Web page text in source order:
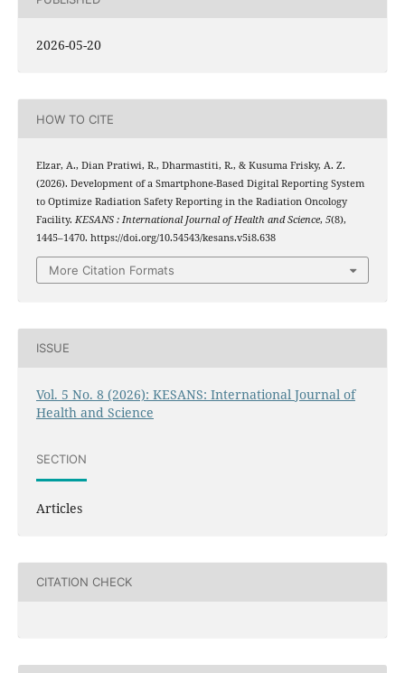
2026-05-20
HOW TO CITE
Elzar, A., Dian Pratiwi, R., Dharmastiti, R., & Kusuma Frisky, A. Z.
(2026). Development of a Smartphone-Based Digital Reporting System
to Optimize Radiation Safety Reporting in the Radiation Oncology
Facility. KESANS : International Journal of Health and Science, 5(8),
1445–1470. https://doi.org/10.54543/kesans.v5i8.638
More Citation Formats
ISSUE
Vol. 5 No. 8 (2026): KESANS: International Journal of
Health and Science
SECTION
Articles
CITATION CHECK